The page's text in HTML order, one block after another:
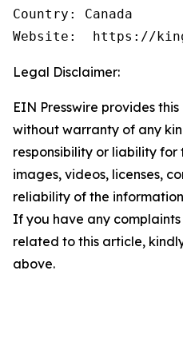
Country: Canada
Website:  https://
Legal Disclaimer:
EIN Presswire provides
without warranty of any
responsibility or liability
images, videos, licenses,
reliability of the
If you have any
related to this article,
above.